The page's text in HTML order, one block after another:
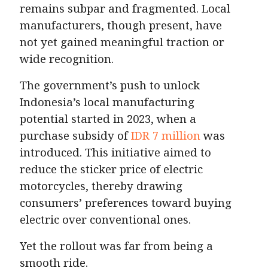
remains subpar and fragmented. Local
manufacturers, though present, have
not yet gained meaningful traction or
wide recognition.
The government’s push to unlock
Indonesia’s local manufacturing
potential started in 2023, when a
purchase subsidy ofIDR 7 millionwas
introduced. This initiative aimed to
reduce the sticker price of electric
motorcycles, thereby drawing
consumers’ preferences toward buying
electric over conventional ones.
Yet the rollout was far from being a
smooth ride.